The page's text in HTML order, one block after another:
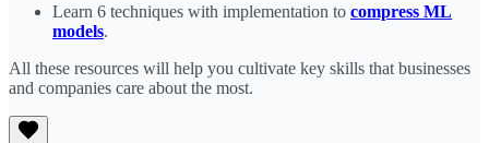
Learn 6 techniques with implementation to compress ML
models.
All these resources will help you cultivate key skills that businesses
and companies care about the most.